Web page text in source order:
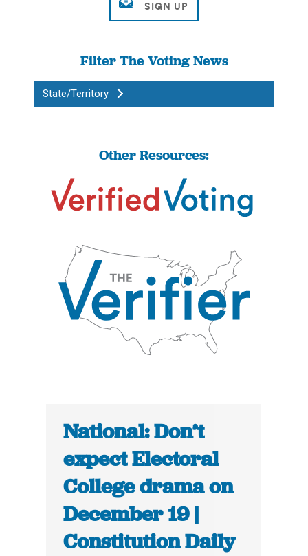
Filter The Voting News
State/Territory
Other Resources:
National: Don’t
expect Electoral
College drama on
December 19 |
Constitution Daily